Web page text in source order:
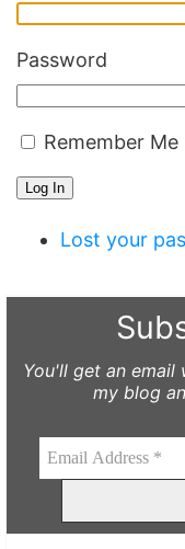
Password
Remember Me
Log In
Lost your
You'll get an email
my blog